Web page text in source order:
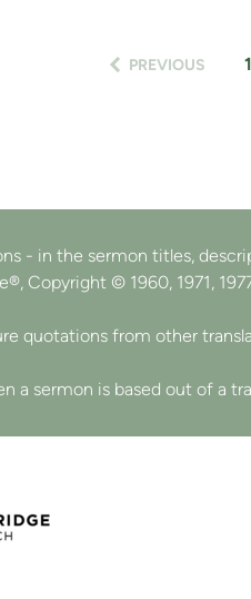
PREVIOUS 1
- in the sermon titles,
Copyright © 1960, 1971,
quotations from other
a sermon is based out of a